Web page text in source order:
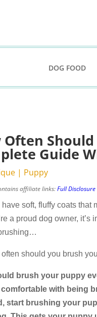
DOG FOOD
Often
Guide
| Puppy
affiliate links:Full Disclosure
have soft, fluffy coats that
a proud dog owner, it’s
should you brush
brush your puppy
comfortable with being
start brushing your